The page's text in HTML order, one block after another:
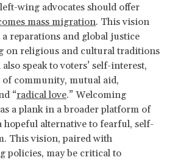
wing advocates should offer
mass migration. This vision
reparations and global justice
on religious and cultural traditions
speak to voters’ self-interest,
of community, mutual aid,
“radical love.” Welcoming
a plank in a broader platform of
alternative to fearful, self-
This vision, paired with
policies, may be critical to